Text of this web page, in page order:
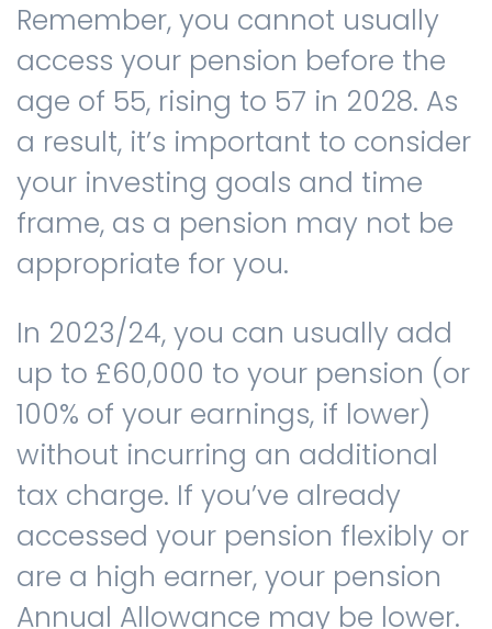
Remember, you cannot usually
access your pension before the
age of 55, rising to 57 in 2028. As
a result, it’s important to consider
your investing goals and time
frame, as a pension may not be
appropriate for you.
In 2023/24, you can usually add
up to £60,000 to your pension (or
100% of your earnings, if lower)
without incurring an additional
tax charge. If you’ve already
accessed your pension flexibly or
are a high earner, your pension
Annual Allowance may be lower.